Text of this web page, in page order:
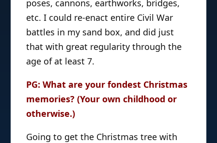
poses, cannons, earthworks, bridges,
etc. I could re-enact entire Civil War
battles in my sand box, and did just
that with great regularity through the
age of at least 7.
PG: What are your fondest Christmas
memories? (Your own childhood or
otherwise.)
Going to get the Christmas tree with